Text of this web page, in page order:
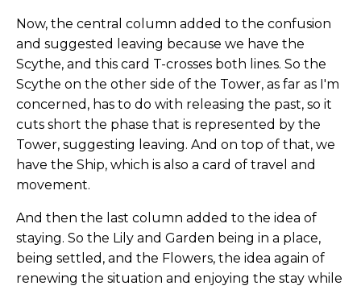
Now, the central column added to the confusion
and suggested leaving because we have the
Scythe, and this card T-crosses both lines. So the
Scythe on the other side of the Tower, as far as I'm
concerned, has to do with releasing the past, so it
cuts short the phase that is represented by the
Tower, suggesting leaving. And on top of that, we
have the Ship, which is also a card of travel and
movement.
And then the last column added to the idea of
staying. So the Lily and Garden being in a place,
being settled, and the Flowers, the idea again of
renewing the situation and enjoying the stay while